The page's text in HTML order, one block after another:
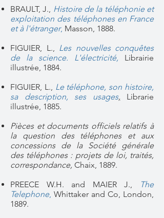
BRAULT, J., Histoire de la téléphonie et
exploitation des téléphones en France
et à l'étranger, Masson, 1888.
FIGUIER, L., Les nouvelles conquêtes
de la science. L'électricité, Librairie
illustrée, 1884.
FIGUIER, L., Le téléphone, son histoire,
sa description, ses usages, Librarie
illustrée, 1885.
Pièces et documents officiels relatifs à
la question des téléphones et aux
concessions de la Société générale
des téléphones : projets de loi, traités,
correspondance, Chaix, 1889.
PREECE W.H. and MAIER J.,
The
Telephone, Whittaker and Co, London,
1889.